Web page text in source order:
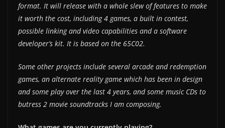
format. It will release with a whole slew of features to make
it worth the cost, including 4 games, a built in contest,
possible linking and video capabilities and a software
developer’s kit. It is based on the 65C02.
Some other projects include several arcade and redemption
games, an alternate reality game which has been in design
and some play over the last 4 years, and some music CDs to
butress 2 movie soundtracks I am composing.